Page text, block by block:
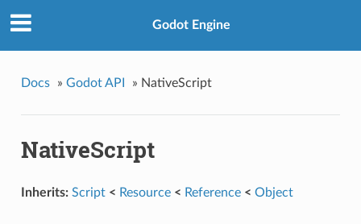
Godot Engine
Docs » Godot API » NativeScript
NativeScript
Inherits: Script < Resource < Reference < Object